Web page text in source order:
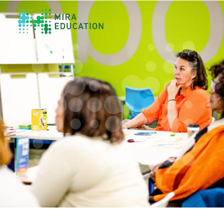
Overview
Unlocking Collective Leadership
Personalized Professional Learning
Leadership Capacity Building
Strategy Design & Implementation
Impact Storytelling
All Tools
System Self-Assessment
Our Team
News
Values
Careers